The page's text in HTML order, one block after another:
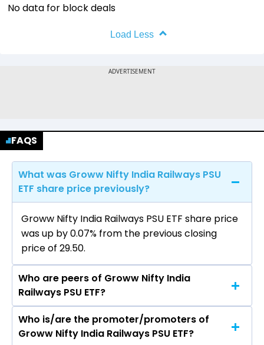
No data for block deals
Load Less
FAQS
What was Groww Nifty India Railways PSU
ETF share price previously?
Groww Nifty India Railways PSU ETF share price
was up by 0.07% from the previous closing
price of ₹29.50.
Who are peers of Groww Nifty India
Railways PSU ETF?
The peers of Groww Nifty India Railways PSU
ETF are
Who is/are the promoter/promoters of
Groww Nifty India Railways PSU ETF?